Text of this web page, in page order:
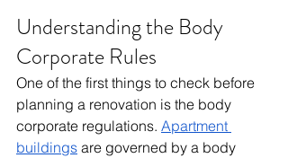
Understanding the Body
Corporate Rules
One of the first things to check before
planning a renovation is the body
corporate regulations. Apartment
buildings are governed by a body